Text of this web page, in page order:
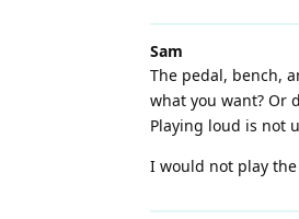
Sam
The pedal, bench,
what you want? Or
Playing loud is not
I would not play